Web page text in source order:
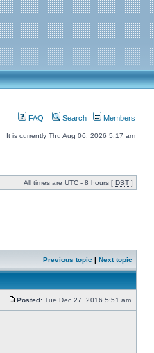
FAQ Search Members
It is currently Thu Aug 06, 2026 5:17 am
All times are UTC - 8 hours [ DST ]
Previous topic | Next topic
Posted: Tue Dec 27, 2016 5:51 am